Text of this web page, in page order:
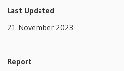
Last Updated
21 November 2023
Report